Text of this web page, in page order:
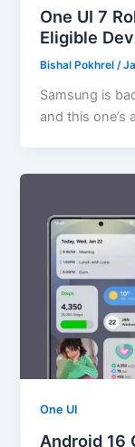
One UI 7
Eligible
Bishal Pokhrel/
Samsung is
and this one’s
One UI
Android 16